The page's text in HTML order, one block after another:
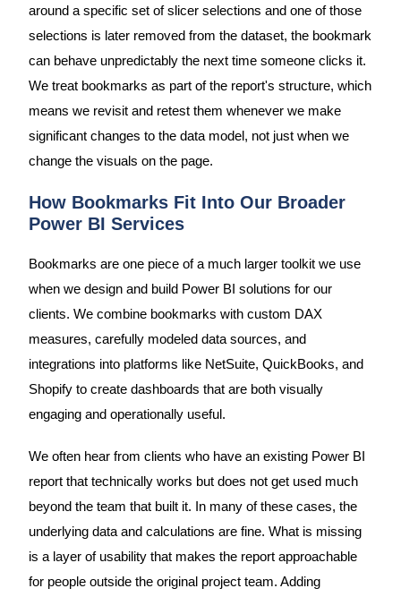
around a specific set of slicer selections and one of those
selections is later removed from the dataset, the bookmark
can behave unpredictably the next time someone clicks it.
We treat bookmarks as part of the report's structure, which
means we revisit and retest them whenever we make
significant changes to the data model, not just when we
change the visuals on the page.
How Bookmarks Fit Into Our Broader
Power BI Services
Bookmarks are one piece of a much larger toolkit we use
when we design and build Power BI solutions for our
clients. We combine bookmarks with custom DAX
measures, carefully modeled data sources, and
integrations into platforms like NetSuite, QuickBooks, and
Shopify to create dashboards that are both visually
engaging and operationally useful.
We often hear from clients who have an existing Power BI
report that technically works but does not get used much
beyond the team that built it. In many of these cases, the
underlying data and calculations are fine. What is missing
is a layer of usability that makes the report approachable
for people outside the original project team. Adding